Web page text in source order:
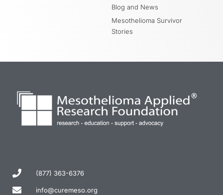
Blog and News
Mesothelioma Survivor
Stories
(877) 363-6376
info@curemeso.org